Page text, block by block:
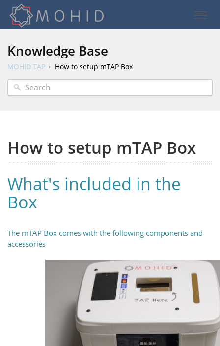
Knowledge Base
MOHID TAP How to setup mTAP Box
How to setup mTAP Box
What's included in the
Box
The mTAP Box comes with the following components and
accessories